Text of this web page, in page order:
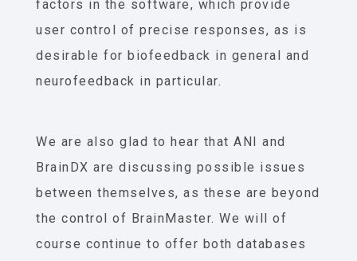
factors in the software, which provide
user control of precise responses, as is
desirable for biofeedback in general and
neurofeedback in particular.
We are also glad to hear that ANI and
BrainDX are discussing possible issues
between themselves, as these are beyond
the control of BrainMaster. We will of
course continue to offer both databases